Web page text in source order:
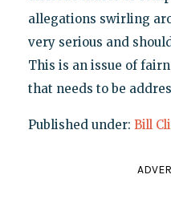
allegations swirling
very serious and
This is an issue of
that needs to be
Published under: Bill